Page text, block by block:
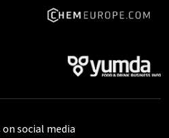
social media